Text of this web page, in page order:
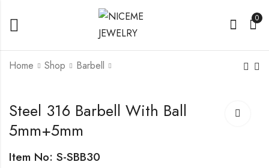
0
Home Shop Barbell
Leather Bracelet With
Steel Parts, Men's
Steel 316 Barbell
With Ball 5mm+5mm
Steel 316 Barbell With Ball
5mm+5mm
Item No: S-SBB30